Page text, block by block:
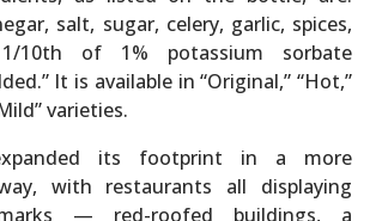
salt, sugar, celery, garlic, spices,
10th of 1% potassium sorbate
It is available in “Original,” “Hot,”
varieties.
its footprint in a more
with restaurants all displaying
— red-roofed buildings, a